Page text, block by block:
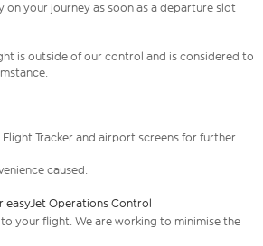
on your journey as soon as a departure slot
is outside of our control and is considered to
Tracker and airport screens for further
caused.
easyJet Operations Control
your flight. We are working to minimise the